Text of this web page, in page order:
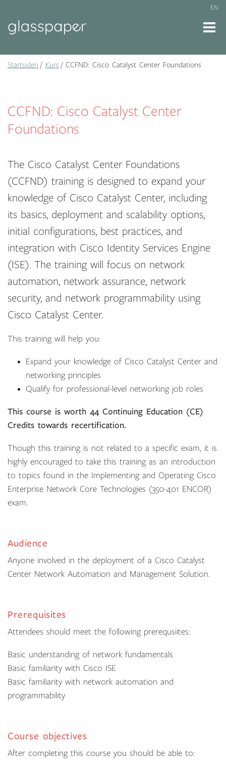
EN
Startsiden Kurs CCFND: Cisco Catalyst Center Foundations
CCFND: Cisco Catalyst Center
Foundations
The Cisco Catalyst Center Foundations
(CCFND) training is designed to expand your
knowledge of Cisco Catalyst Center, including
its basics, deployment and scalability options,
initial configurations, best practices, and
integration with Cisco Identity Services Engine
(ISE). The training will focus on network
automation, network assurance, network
security, and network programmability using
Cisco Catalyst Center.
This training will help you:
Expand your knowledge of Cisco Catalyst Center and
networking principles
Qualify for professional-level networking job roles
This course is worth 44 Continuing Education (CE)
Credits towards recertification.
Though this training is not related to a specific exam, it is
highly encouraged to take this training as an introduction
to topics found in the Implementing and Operating Cisco
Enterprise Network Core Technologies (350-401 ENCOR)
exam.
Audience
Anyone involved in the deployment of a Cisco Catalyst
Center Network Automation and Management Solution.
Prerequisites
Attendees should meet the following prerequsiites:
Basic understanding of network fundamentals
Basic familiarity with Cisco ISE
Basic familiarity with network automation and
programmability
Course objectives
After completing this course you should be able to: